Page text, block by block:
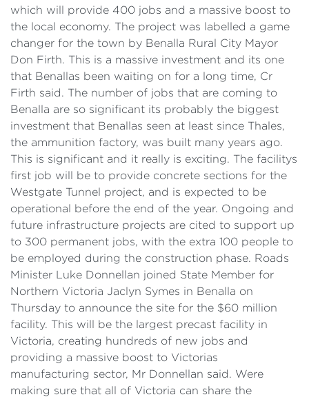
which will provide 400 jobs and a massive boost to
the local economy. The project was labelled a game
changer for the town by Benalla Rural City Mayor
Don Firth. This is a massive investment and its one
that Benallas been waiting on for a long time, Cr
Firth said. The number of jobs that are coming to
Benalla are so significant its probably the biggest
investment that Benallas seen at least since Thales,
the ammunition factory, was built many years ago.
This is significant and it really is exciting. The facilitys
first job will be to provide concrete sections for the
Westgate Tunnel project, and is expected to be
operational before the end of the year. Ongoing and
future infrastructure projects are cited to support up
to 300 permanent jobs, with the extra 100 people to
be employed during the construction phase. Roads
Minister Luke Donnellan joined State Member for
Northern Victoria Jaclyn Symes in Benalla on
Thursday to announce the site for the $60 million
facility. This will be the largest precast facility in
Victoria, creating hundreds of new jobs and
providing a massive boost to Victorias
manufacturing sector, Mr Donnellan said. Were
making sure that all of Victoria can share the